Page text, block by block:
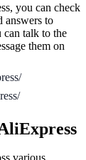
you can check
answers to
can talk to the
them on
various